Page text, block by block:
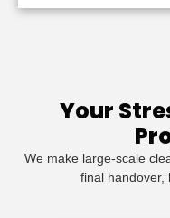
Your
We make large-scale
final handover,